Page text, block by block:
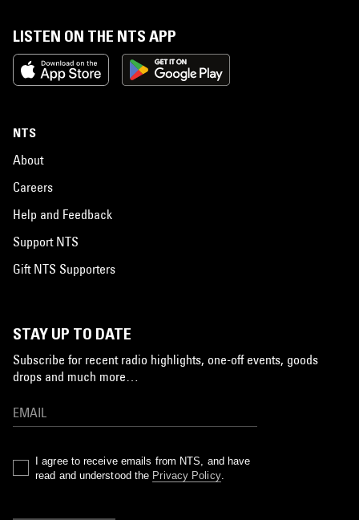
LISTEN ON THE NTS APP
NTS
About
Careers
Help and Feedback
Support NTS
Gift NTS Supporters
STAY UP TO DATE
Subscribe for recent radio highlights, one-off events, goods
drops and much more…
I agree to receive emails from NTS, and have
read and understood the Privacy Policy.